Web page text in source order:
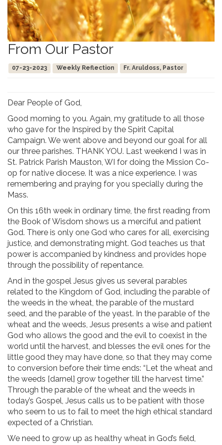
From Our Pastor
07-23-2023 Weekly Reflection Fr. Aruldoss, Pastor
Dear People of God,
Good morning to you. Again, my gratitude to all those
who gave for the Inspired by the Spirit Capital
Campaign. We went above and beyond our goal for all
our three parishes. THANK YOU. Last weekend I was in
St. Patrick Parish Mauston, WI for doing the Mission Co-
op for native diocese. It was a nice experience. I was
remembering and praying for you specially during the
Mass.
On this 16th week in ordinary time, the first reading from
the Book of Wisdom shows us a merciful and patient
God. There is only one God who cares for all, exercising
justice, and demonstrating might. God teaches us that
power is accompanied by kindness and provides hope
through the possibility of repentance.
And in the gospel Jesus gives us several parables
related to the Kingdom of God, including the parable of
the weeds in the wheat, the parable of the mustard
seed, and the parable of the yeast. In the parable of the
wheat and the weeds, Jesus presents a wise and patient
God who allows the good and the evil to coexist in the
world until the harvest, and blesses the evil ones for the
little good they may have done, so that they may come
to conversion before their time ends: “Let the wheat and
the weeds [darnel] grow together till the harvest time.”
Through the parable of the wheat and the weeds in
today’s Gospel, Jesus calls us to be patient with those
who seem to us to fail to meet the high ethical standard
expected of a Christian.
We need to grow up as healthy wheat in God’s field,